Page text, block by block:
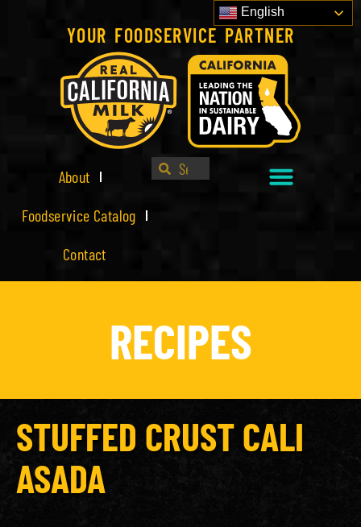
YOUR FOODSERVICE PARTNER
English
About
Foodservice Catalog
Contact
RECIPES
STUFFED CRUST CALI
ASADA